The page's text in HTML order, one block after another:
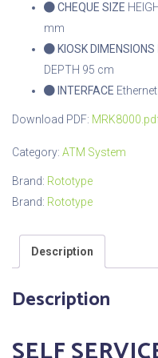
CHEQUE SIZE
mm
KIOSK DIMENSIONS
DEPTH 95 cm
INTERFACE
Download PDF:
Category: ATM System
Brand: Rototype
Brand: Rototype
Description
Description